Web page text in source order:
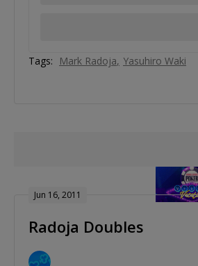
Tags: Mark Radoja Yasuhiro Waki
Jun 16, 2011
Radoja Doubles